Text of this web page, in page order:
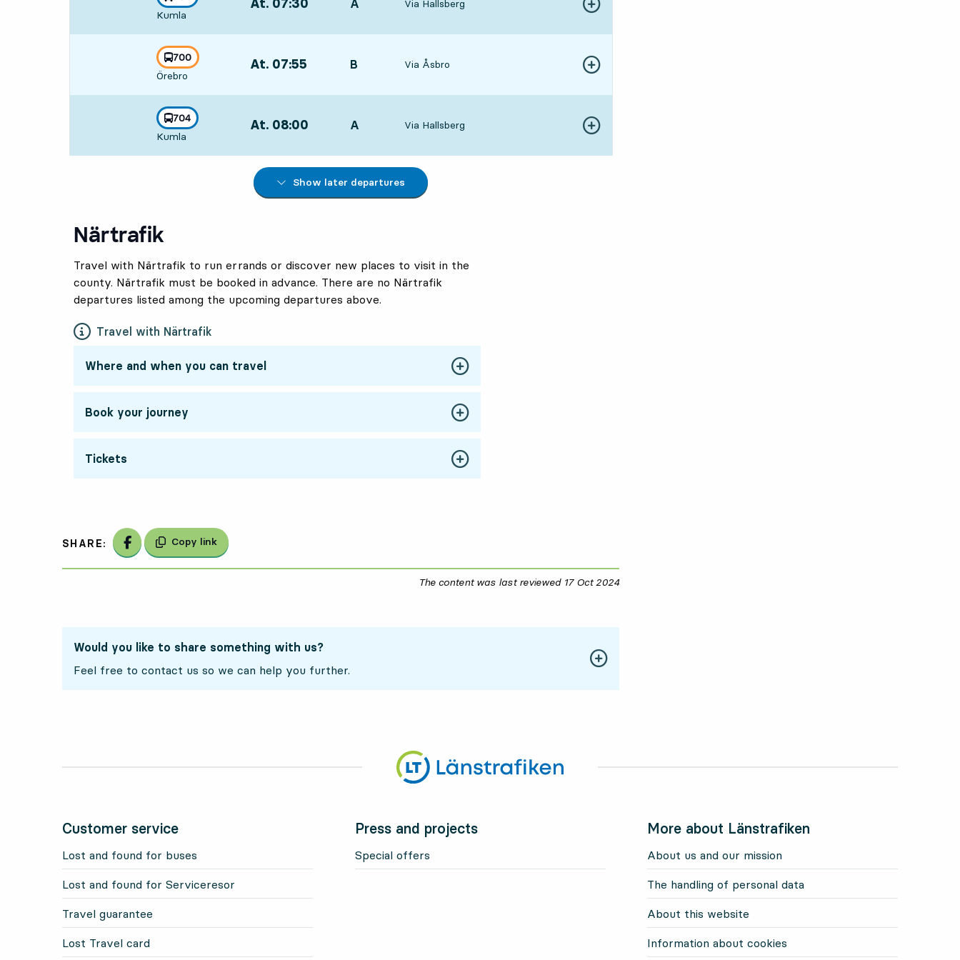
towards
Kumla
, At. 07:30 POINT,
A Via Hallsberg Show more details
line
700
towards
Örebro
, At. 07:55 POINT,
B Via Åsbro Show more details
line
704
towards
Kumla
, At. 08:00 POINT,
A Via Hallsberg Show more details
Show later departures
Närtrafik
Travel with Närtrafik to run errands or discover new places to visit in the
county. Närtrafik must be booked in advance. There are no Närtrafik
departures listed among the upcoming departures above.
Travel with Närtrafik
Where and when you can travel
Book your journey
Tickets
SHARE: Share on Facebook
Copy link
The content was last reviewed 17 Oct 202417 October 2024
Would you like to share something with us?
Feel free to contact us so we can help you further.
Customer service
Lost and found for buses
Lost and found for Serviceresor
Travel guarantee
Lost Travel card
Press and projects
Special offers
More about Länstrafiken
About us and our mission
The handling of personal data
About this website
Information about cookies